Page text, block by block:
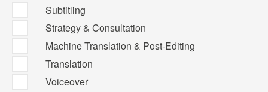
Subtitling
Strategy & Consultation
Machine Translation & Post-Editing
Translation
Voiceover